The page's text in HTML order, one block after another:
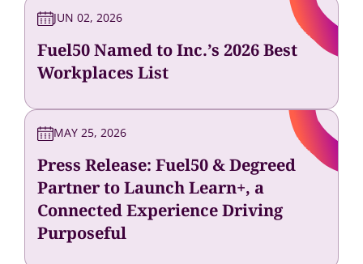
JUN 02, 2026
Fuel50 Named to Inc.’s 2026 Best
Workplaces List
MAY 25, 2026
Press Release: Fuel50 & Degreed
Partner to Launch Learn+, a
Connected Experience Driving
Purposeful